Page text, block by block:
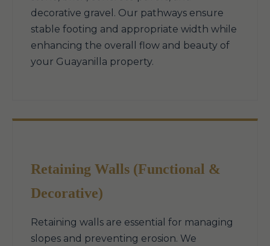
decorative gravel. Our pathways ensure
stable footing and appropriate width while
enhancing the overall flow and beauty of
your Guayanilla property.
Retaining Walls (Functional &
Decorative)
Retaining walls are essential for managing
slopes and preventing erosion. We